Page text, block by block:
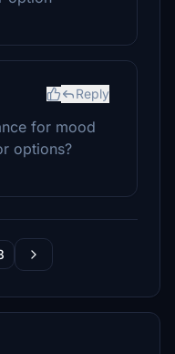
Reply
for mood
options?